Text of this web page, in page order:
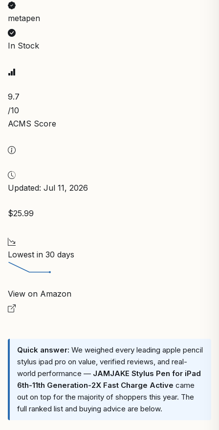
metapen
In Stock
9.7
/10
ACMS Score
Updated: Jul 11, 2026
$25.99
Lowest in 30 days
View on Amazon
Quick answer: We weighed every leading apple pencil
stylus ipad pro on value, verified reviews, and real-
world performance — JAMJAKE Stylus Pen for iPad
6th-11th Generation-2X Fast Charge Active came
out on top for the majority of shoppers this year. The
full ranked list and buying advice are below.